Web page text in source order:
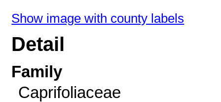
Show image with county labels
Detail
Family
Caprifoliaceae